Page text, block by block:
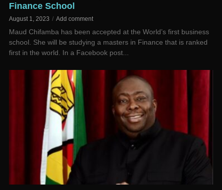
Finance School
August 1, 2023 Add comment
Maud Chifamba has been accepted at the World’s first business
school. She will be studying a masters in Finance that is ranked
first in the world. In a Facebook post...